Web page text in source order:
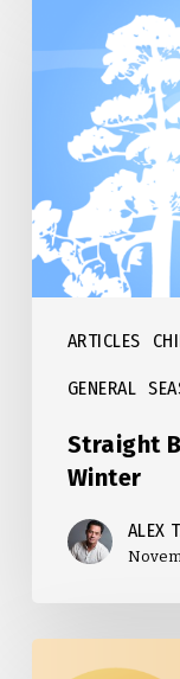
ARTICLES
GENERAL
Bamboo’s
Tips
Winter
Straight
Winter
ALEX